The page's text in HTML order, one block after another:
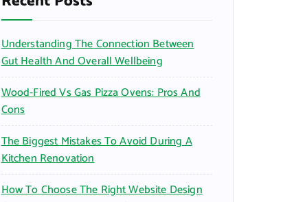
o
:Understanding The Connection Between
Gut Health And Overall Wellbeing
Wood-Fired Vs Gas Pizza Ovens: Pros And
Cons
The Biggest Mistakes To Avoid During A
Kitchen Renovation
How To Choose The Right Website Design